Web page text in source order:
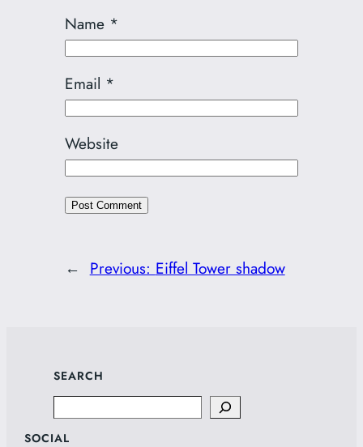
Name *
Email *
Website
← Previous: Eiffel Tower shadow
SEARCH
SOCIAL